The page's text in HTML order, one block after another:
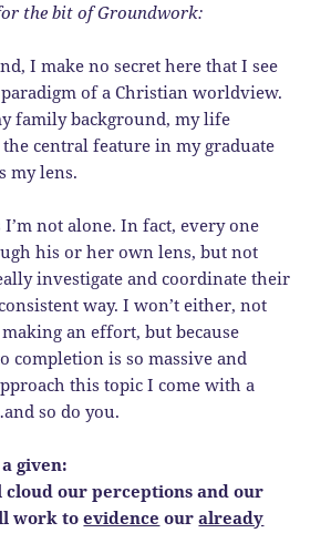
the bit of Groundwork:
I make no secret here that I see
of a Christian worldview.
family background, my life
central feature in my graduate
my lens.
not alone. In fact, every one
his or her own lens, but not
investigate and coordinate their
way. I won’t either, not
making an effort, but because
completion is so massive and
this topic I come with a
so do you.
given:
our perceptions and our
work toevidence ouralready